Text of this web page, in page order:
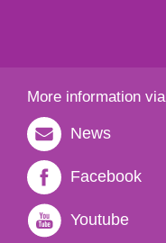
More information
News
Facebook
Youtube